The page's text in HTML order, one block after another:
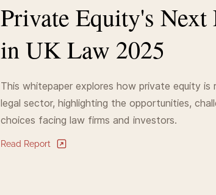
Private Equity's Next
in UK Law 2025
This whitepaper explores how private equity is
legal sector, highlighting the opportunities,
choices facing law firms and investors.
Read Report